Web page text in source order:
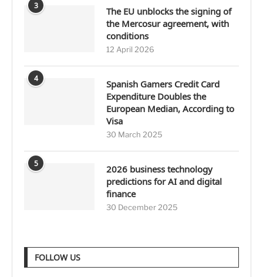
3
The EU unblocks the signing of
the Mercosur agreement, with
conditions
12 April 2026
4
Spanish Gamers Credit Card
Expenditure Doubles the
European Median, According to
Visa
30 March 2025
5
2026 business technology
predictions for AI and digital
finance
30 December 2025
FOLLOW US